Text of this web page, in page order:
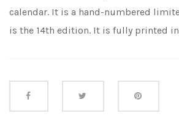
calendar. It is a hand-numbered
is the 14th edition. It is fully printed
Share this